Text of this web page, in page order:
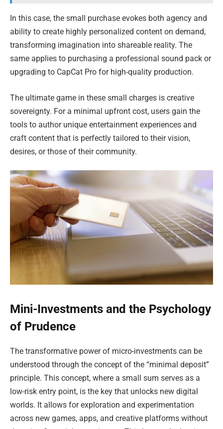
In this case, the small purchase evokes both agency and
ability to create highly personalized content on demand,
transforming imagination into shareable reality. The
same applies to purchasing a professional sound pack or
upgrading to CapCat Pro for high-quality production.
The ultimate game in these small charges is creative
sovereignty. For a minimal upfront cost, users gain the
tools to author unique entertainment experiences and
craft content that is perfectly tailored to their vision,
desires, or those of their community.
Mini-Investments and the Psychology
of Prudence
The transformative power of micro-investments can be
understood through the concept of the “minimal deposit”
principle. This concept, where a small sum serves as a
low-risk entry point, is the key that unlocks new digital
worlds. It allows for exploration and experimentation
across new games, apps, and creative platforms without